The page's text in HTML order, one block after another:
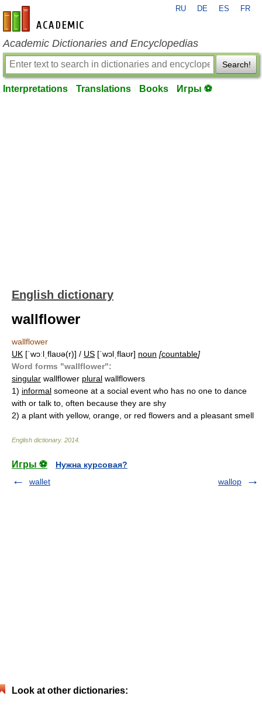
en-academic.com
RU DE ES FR
Academic Dictionaries and Encyclopedias
Search!
Interpretations Translations Books Игры ⚽
English dictionary
wallflower
wallflower
UK [ˈwɔːlˌflaʊə(r)] / US [ˈwɔlˌflaʊr] noun [countable]
Word forms "wallflower":
singular wallflower plural wallflowers
1) informal someone at a social event who has no one to dance
with or talk to, often because they are shy
2) a plant with yellow, orange, or red flowers and a pleasant smell
English dictionary. 2014
Игры ⚽
Нужна курсовая?
wallet
wallop
Look at other dictionaries: